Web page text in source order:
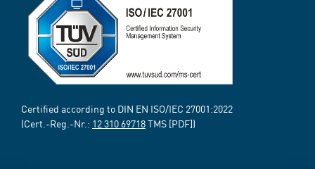
Certified according to DIN EN ISO/IEC 27001:2022
(Cert.-Reg.-Nr.: 12 310 69718TMS [PDF])